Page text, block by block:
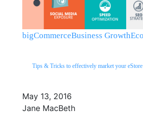
bigCommerceBusiness Growth
Tips & Tricks to effectively market your eStore
May 13, 2016
Jane MacBeth